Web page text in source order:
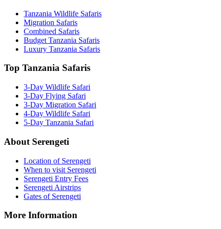
Tanzania Wildlife Safaris
Migration Safaris
Combined Safaris
Budget Tanzania Safaris
Luxury Tanzania Safaris
Top Tanzania Safaris
3-Day Wildlife Safari
3-Day Flying Safari
3-Day Migration Safari
4-Day Wildlife Safari
5-Day Tanzania Safari
About Serengeti
Location of Serengeti
When to visit Serengeti
Serengeti Entry Fees
Serengeti Airstrips
Gates of Serengeti
More Information